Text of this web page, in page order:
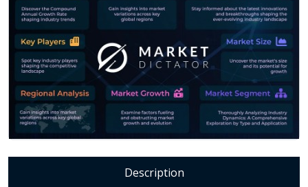
Description